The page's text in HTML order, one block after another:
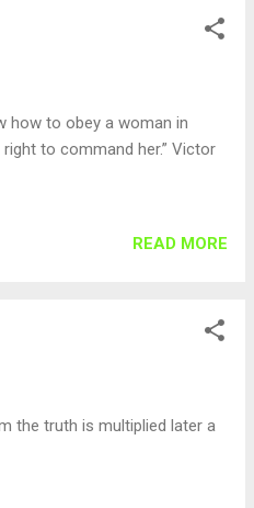
how to obey a woman in
to command her.” Victor
READ MORE
the truth is multiplied later a